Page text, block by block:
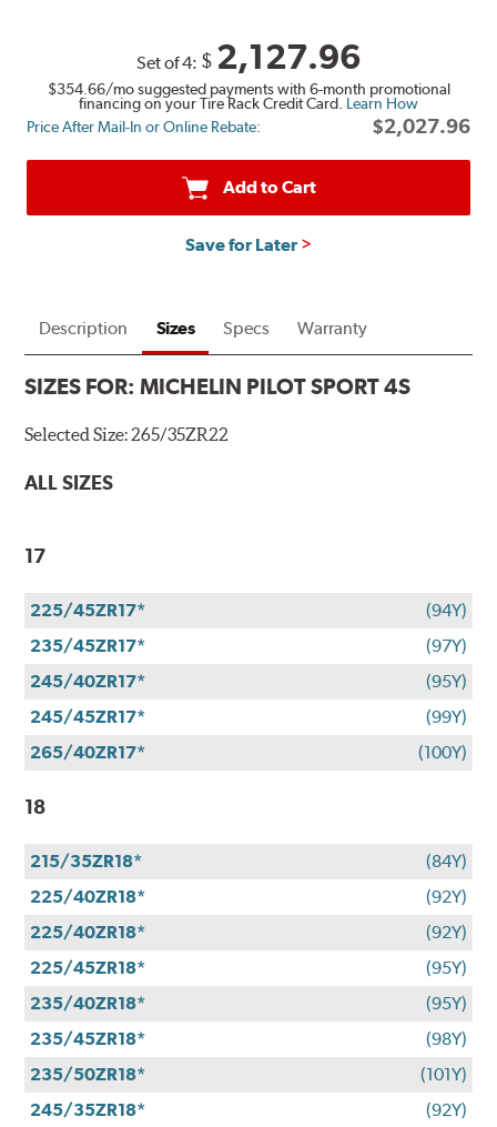
Set of 4: $ 2,127.96
$354.66/mo suggested payments with 6-month promotional
financing on your Tire Rack Credit Card. Learn How
Price After Mail-In or Online Rebate:
$2,027.96
Add to Cart
Save for Later
Description Sizes Specs Warranty
SIZES FOR:MICHELIN PILOT SPORT 4S
Selected Size:265/35ZR22
ALL SIZES
17
225/45ZR17*
(94Y)
235/45ZR17*
(97Y)
245/40ZR17*
(95Y)
245/45ZR17*
(99Y)
265/40ZR17*
(100Y)
18
215/35ZR18*
(84Y)
225/40ZR18*
(92Y)
225/40ZR18*
(92Y)
225/45ZR18*
(95Y)
235/40ZR18*
(95Y)
235/45ZR18*
(98Y)
235/50ZR18*
(101Y)
245/35ZR18*
(92Y)